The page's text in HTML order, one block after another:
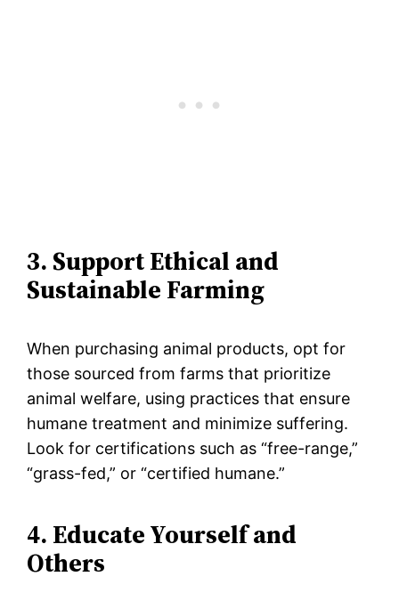
3. Support Ethical and
Sustainable Farming
When purchasing animal products, opt for
those sourced from farms that prioritize
animal welfare, using practices that ensure
humane treatment and minimize suffering.
Look for certifications such as “free-range,”
“grass-fed,” or “certified humane.”
4. Educate Yourself and
Others